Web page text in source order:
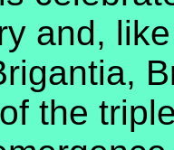
and,
the